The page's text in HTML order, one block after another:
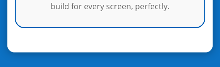
build for every screen, perfectly.